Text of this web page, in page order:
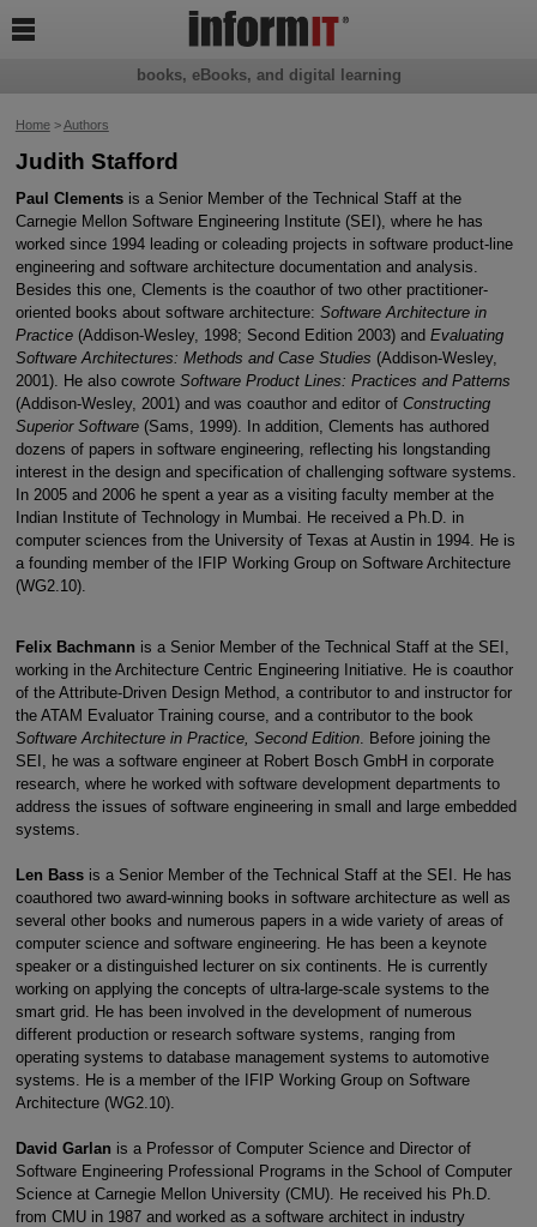
Home>Authors
Judith Stafford
Paul Clements is a Senior Member of the Technical Staff at the
Carnegie Mellon Software Engineering Institute (SEI), where he has
worked since 1994 leading or coleading projects in software product-line
engineering and software architecture documentation and analysis.
Besides this one, Clements is the coauthor of two other practitioner-
oriented books about software architecture: Software Architecture in
Practice (Addison-Wesley, 1998; Second Edition 2003) and Evaluating
Software Architectures: Methods and Case Studies (Addison-Wesley,
2001). He also cowrote Software Product Lines: Practices and Patterns
(Addison-Wesley, 2001) and was coauthor and editor of Constructing
Superior Software (Sams, 1999). In addition, Clements has authored
dozens of papers in software engineering, reflecting his longstanding
interest in the design and specification of challenging software systems.
In 2005 and 2006 he spent a year as a visiting faculty member at the
Indian Institute of Technology in Mumbai. He received a Ph.D. in
computer sciences from the University of Texas at Austin in 1994. He is
a founding member of the IFIP Working Group on Software Architecture
(WG2.10).
Felix Bachmann is a Senior Member of the Technical Staff at the SEI,
working in the Architecture Centric Engineering Initiative. He is coauthor
of the Attribute-Driven Design Method, a contributor to and instructor for
the ATAM Evaluator Training course, and a contributor to the book
Software Architecture in Practice, Second Edition. Before joining the
SEI, he was a software engineer at Robert Bosch GmbH in corporate
research, where he worked with software development departments to
address the issues of software engineering in small and large embedded
systems.
Len Bass is a Senior Member of the Technical Staff at the SEI. He has
coauthored two award-winning books in software architecture as well as
several other books and numerous papers in a wide variety of areas of
computer science and software engineering. He has been a keynote
speaker or a distinguished lecturer on six continents. He is currently
working on applying the concepts of ultra-large-scale systems to the
smart grid. He has been involved in the development of numerous
different production or research software systems, ranging from
operating systems to database management systems to automotive
systems. He is a member of the IFIP Working Group on Software
Architecture (WG2.10).
David Garlan is a Professor of Computer Science and Director of
Software Engineering Professional Programs in the School of Computer
Science at Carnegie Mellon University (CMU). He received his Ph.D.
from CMU in 1987 and worked as a software architect in industry
books, eBooks, and digital learning
